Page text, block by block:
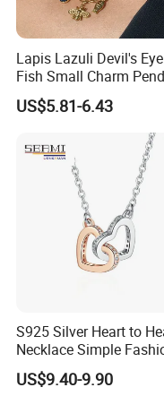
Lapis Lazuli Devil's
Fish Small Charm
Necklace European
Waterproof Fashion
US$5.81-6.43
S925 Silver Heart to
Necklace Simple
Love Necklace
US$9.40-9.90